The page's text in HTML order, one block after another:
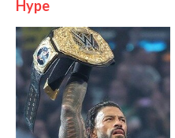
Hype